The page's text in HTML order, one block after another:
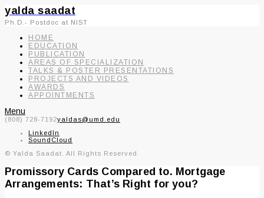
yalda saadat
Ph.D.- Postdoc at NIST
HOME
EDUCATION
PUBLICATION
AREAS OF SPECIALIZATION
TALKS & POSTER PRESENTATIONS
PROJECTS AND VIDEOS
AWARDS
APPOINTMENTS
Menu
(808) 728-7192yaldas@umd.edu
LinkedIn
SoundCloud
© Yalda Saadat. All Rights Reserved.
Promissory Cards Compared to. Mortgage
Arrangements: That’s Right for you?